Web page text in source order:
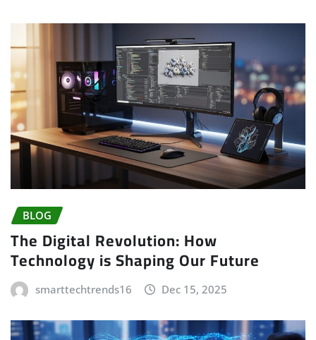
BLOG
The Digital Revolution: How
Technology is Shaping Our Future
smarttechtrends16 Dec 15, 2025